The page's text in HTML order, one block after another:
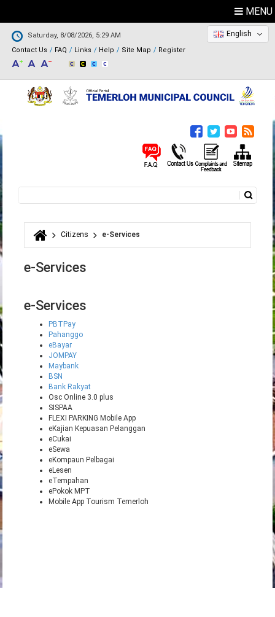
MENU
Saturday, 8/08/2026, 5:29 AM
Contact Us
FAQ Links Help Site Map Register
English
Search form
You are here
Citizens e-Services
e-Services
e-Services
PBTPay
Pahanggo
eBayar
JOMPAY
Maybank
BSN
Bank Rakyat
Osc Online 3.0 plus
SISPAA
FLEXI PARKING Mobile App
eKajian Kepuasan Pelanggan
eCukai
eSewa
eKompaun Pelbagai
eLesen
eTempahan
ePokok MPT
Mobile App Tourism Temerloh